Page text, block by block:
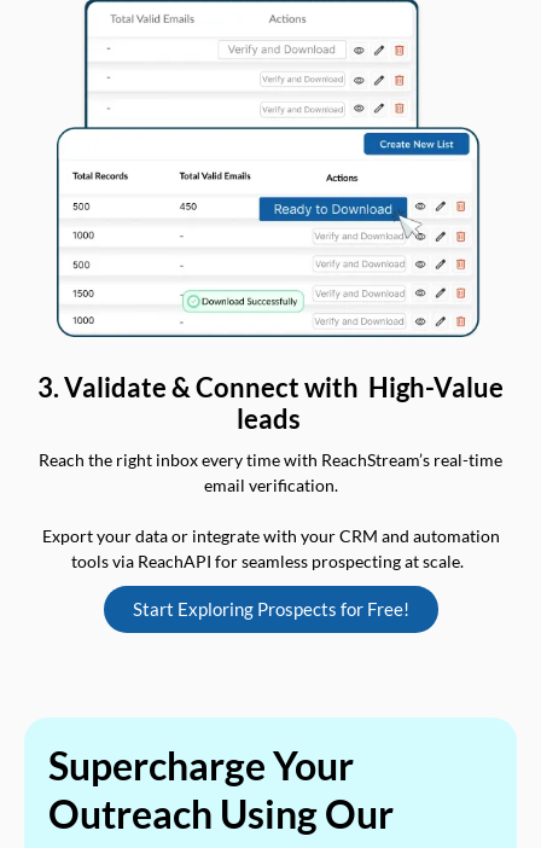
3. Validate & Connect with High-Value
leads
Reach the right inbox every time with ReachStream’s real-time
email verification.
Export your data or integrate with your CRM and automation
tools via ReachAPI for seamless prospecting at scale.
Start Exploring Prospects for Free!
Supercharge Your
Outreach Using Our